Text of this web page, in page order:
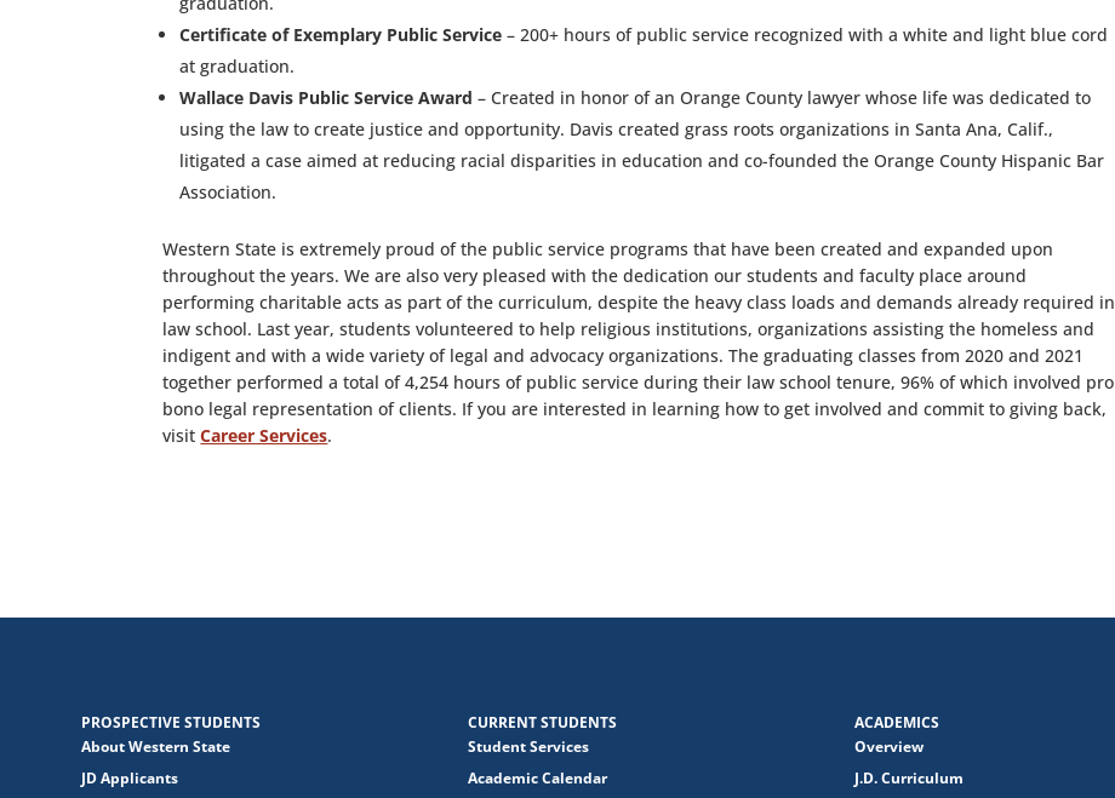
Certificate of Exemplary Public Service – 200+ hours of public service recognized with a white and light blue cord
at graduation.
Wallace Davis Public Service Award – Created in honor of an Orange County lawyer whose life was dedicated to
using the law to create justice and opportunity. Davis created grass roots organizations in Santa Ana, Calif.,
litigated a case aimed at reducing racial disparities in education and co-founded the Orange County Hispanic Bar
Association.
Western State is extremely proud of the public service programs that have been created and expanded upon
throughout the years. We are also very pleased with the dedication our students and faculty place around
performing charitable acts as part of the curriculum, despite the heavy class loads and demands already required in
law school. Last year, students volunteered to help religious institutions, organizations assisting the homeless and
indigent and with a wide variety of legal and advocacy organizations. The graduating classes from 2020 and 2021
together performed a total of 4,254 hours of public service during their law school tenure, 96% of which involved pro
bono legal representation of clients. If you are interested in learning how to get involved and commit to giving back,
visitCareer Services.
PROSPECTIVE STUDENTS
About Western State
JD Applicants
CURRENT STUDENTS
Student Services
Academic Calendar
ACADEMICS
Overview
J.D. Curriculum